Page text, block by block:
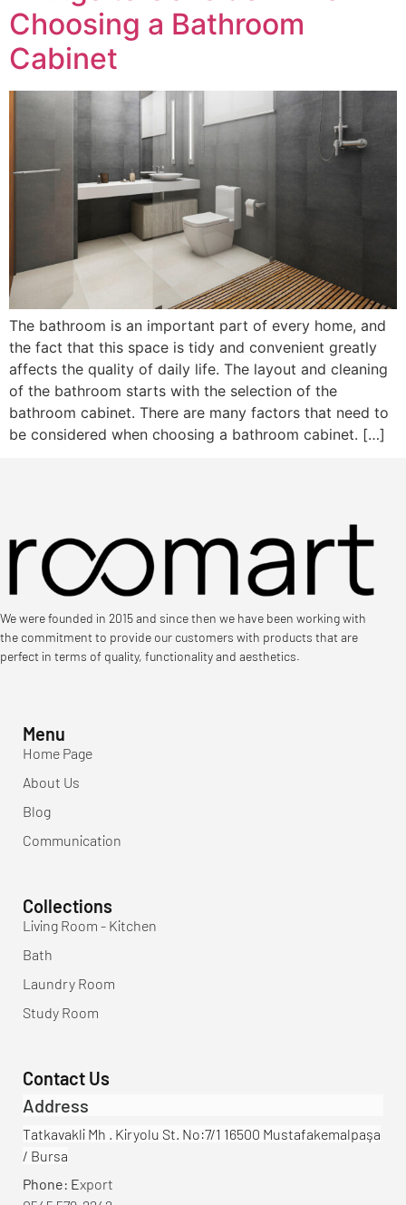
Choosing a Bathroom
Cabinet
The bathroom is an important part of every home, and
the fact that this space is tidy and convenient greatly
affects the quality of daily life. The layout and cleaning
of the bathroom starts with the selection of the
bathroom cabinet. There are many factors that need to
be considered when choosing a bathroom cabinet. […]
We were founded in 2015 and since then we have been working with
the commitment to provide our customers with products that are
perfect in terms of quality, functionality and aesthetics.
Menu
Home Page
About Us
Blog
Communication
Collections
Living Room - Kitchen
Bath
Laundry Room
Study Room
Contact Us
Address
Tatkavakli Mh . Kiryolu St. No:7/1 16500 Mustafakemalpaşa
/ Bursa
Phone: Export